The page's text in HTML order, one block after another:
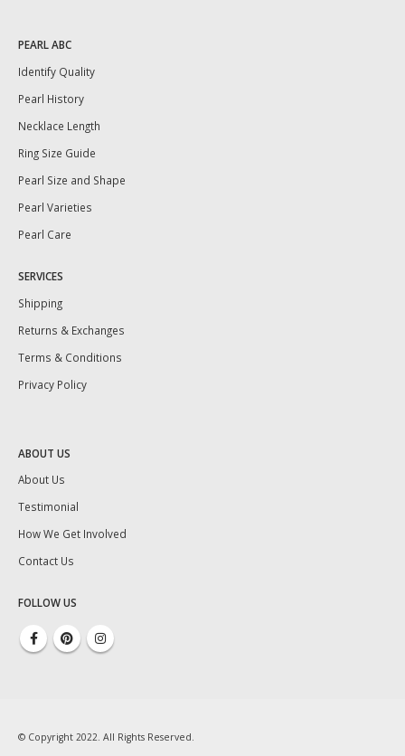
PEARL ABC
Identify Quality
Pearl History
Necklace Length
Ring Size Guide
Pearl Size and Shape
Pearl Varieties
Pearl Care
SERVICES
Shipping
Returns & Exchanges
Terms & Conditions
Privacy Policy
ABOUT US
About Us
Testimonial
How We Get Involved
Contact Us
FOLLOW US
© Copyright 2022. All Rights Reserved.